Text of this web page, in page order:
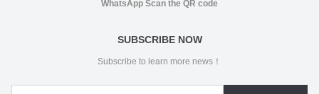
WhatsApp Scan the QR code
SUBSCRIBE NOW
Subscribe to learn more news！